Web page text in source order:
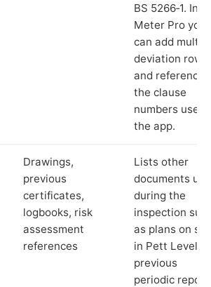
BS 5266‑1. In
Meter Pro you
can add
deviation rows
and reference
the clause
numbers used
the app.
Drawings,
previous
certificates,
logbooks, risk
assessment
references
Lists other
documents
during the
inspection
as plans on
in Pett Level,
previous
periodic